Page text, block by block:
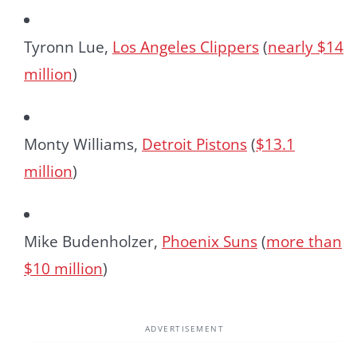
Tyronn Lue, Los Angeles Clippers(nearly $14
million)
Monty Williams, Detroit Pistons($13.1
million)
Mike Budenholzer, Phoenix Suns(more than
$10 million)
ADVERTISEMENT